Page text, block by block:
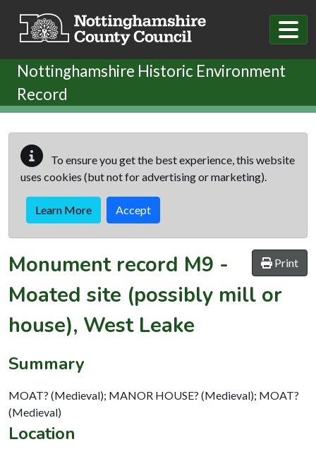
Nottinghamshire Historic Environment
Record
To ensure you get the best experience, this website
uses cookies (but not for advertising or marketing).
Learn More Accept
Print
Monument record M9 -
Moated site (possibly mill or
house), West Leake
Summary
MOAT? (Medieval); MANOR HOUSE? (Medieval); MOAT?
(Medieval)
Location